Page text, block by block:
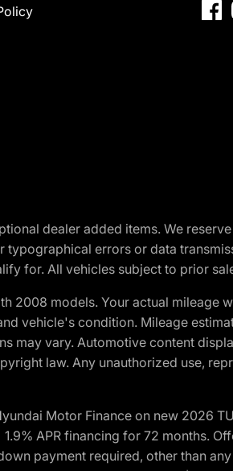
dealer added items. We
typographical errors or data
for. All vehicles subject to prior
2008 models. Your actual
vehicle's condition. Mileage
may vary. Automotive content
law. Any unauthorized use,
Motor Finance on new 2026
APR financing for 72 months.
payment required, other than